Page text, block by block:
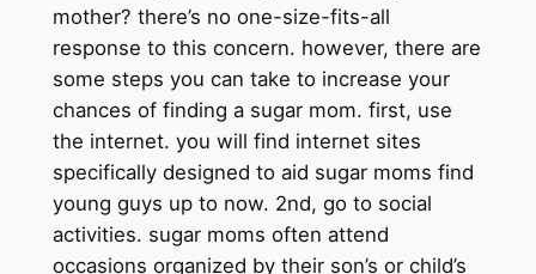
mother? there’s no one-size-fits-all
response to this concern. however, there are
some steps you can take to increase your
chances of finding a sugar mom. first, use
the internet. you will find internet sites
specifically designed to aid sugar moms find
young guys up to now. 2nd, go to social
activities. sugar moms often attend
occasions organized by their son’s or child’s